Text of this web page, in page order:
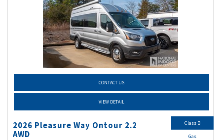
CONTACT US
VIEW DETAIL
2026 Pleasure Way Ontour 2.2
AWD
Class B
Gas